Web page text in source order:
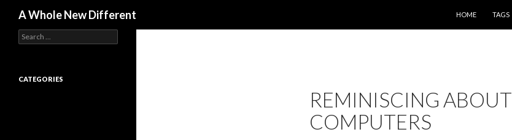
A Whole New Different
HOME
TAGS
REMINISCING ABOUT
COMPUTERS
Search for:
CATEGORIES